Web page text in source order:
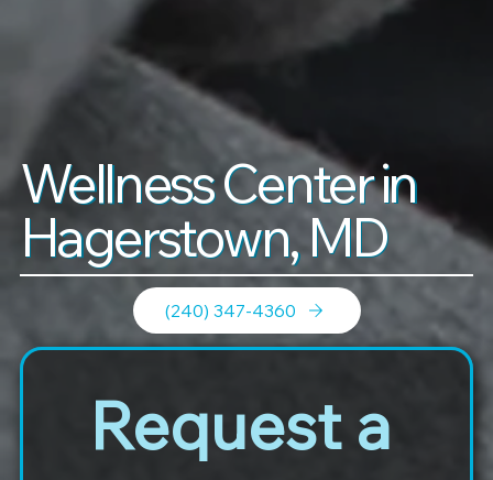
Request a
Wellness Center in
Hagerstown, MD
(240) 347-4360